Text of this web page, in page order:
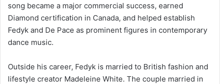
song became a major commercial success, earned
Diamond certification in Canada, and helped establish
Fedyk and De Pace as prominent figures in contemporary
dance music.
Outside his career, Fedyk is married to British fashion and
lifestyle creator Madeleine White. The couple married in